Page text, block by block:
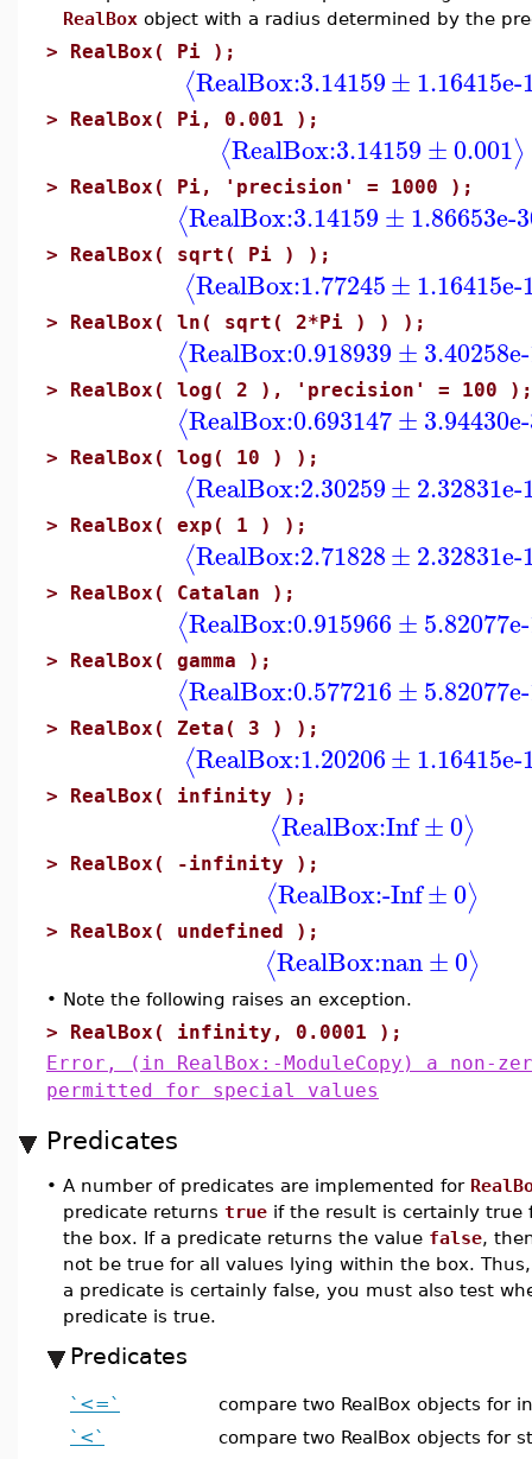
RealBox object with a radius determined by the
> RealBox( Pi );
⟨RealBox:3.14159±1.16415e-
> RealBox( Pi, 0.001 );
⟨RealBox:3.14159±0.001⟩
> RealBox( Pi, 'precision' = 1000 );
⟨RealBox:3.14159±1.86653e-
> RealBox( sqrt( Pi ) );
⟨RealBox:1.77245±1.16415e-
> RealBox( ln( sqrt( 2*Pi ) ) );
⟨RealBox:0.918939±
> RealBox( log( 2 ), 'precision' = 100 );
⟨RealBox:0.693147±
> RealBox( log( 10 ) );
⟨RealBox:2.30259±2.32831e-
> RealBox( exp( 1 ) );
⟨RealBox:2.71828±2.32831e-
> RealBox( Catalan );
⟨RealBox:0.915966±
> RealBox( gamma );
⟨RealBox:0.577216±
> RealBox( Zeta( 3 ) );
⟨RealBox:1.20206±1.16415e-
> RealBox( infinity );
⟨RealBox:Inf±0⟩
> RealBox( -infinity );
⟨RealBox:-Inf±0⟩
> RealBox( undefined );
⟨RealBox:nan±0⟩
• Note the following raises an exception.
> RealBox( infinity, 0.0001 );
Error, (in RealBox:-ModuleCopy) a non-
permitted for special values
Predicates
• A number of predicates are implemented for
predicate returns true if the result is certainly true
the box. If a predicate returns the value false,
not be true for all values lying within the box.
a predicate is certainly false, you must also test
predicate is true.
Predicates
`<=`
compare two RealBox objects for
`<`
compare two RealBox objects for